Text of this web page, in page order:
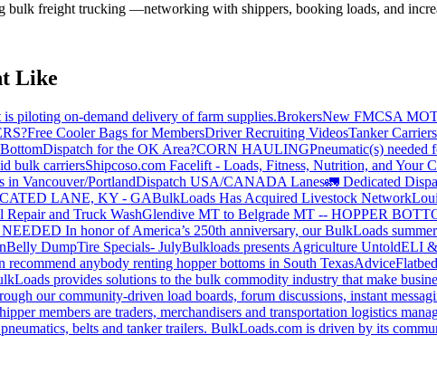
bulk freight trucking —networking with shippers, booking loads, and
Like
piloting on-demand delivery of farm supplies.BrokersNew FMCSA
Free Cooler Bags for MembersDriver Recruiting VideosTanker
Dispatch for the OK Area?CORN HAULINGPneumatic(s) needed
bulk carriersShipcoso.com Facelift - Loads, Fitness, Nutrition, and Your
in Vancouver/PortlandDispatch USA/CANADA Lanes🚛 Dedicated
LANE, KY - GABulkLoads Has Acquired Livestock Network
Repair and Truck WashGlendive MT to Belgrade MT -- HOPPER
In honor of America’s 250th anniversary, our BulkLoads
Belly DumpTire Specials- JulyBulkloads presents Agriculture UntoldELI
recommend anybody renting hopper bottoms in South TexasAdvice
provides solutions to the bulk commodity industry that make
our community-driven load boards, forum discussions, instant
members are traders, merchandisers and transportation logistics
belts and tanker trailers. BulkLoads.com is driven by its